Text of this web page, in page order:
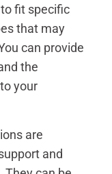
fit specific
that may
can provide
the
your
are
and